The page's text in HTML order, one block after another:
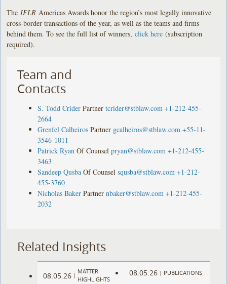
The IFLR Americas Awards honor the region’s most legally innovative
cross-border transactions of the year, as well as the teams and firms
behind them. To see the full list of winners,click here (subscription
required).
Team and
Contacts
S. Todd Crider Partner tcrider@stblaw.com +1-212-455-
2664
Grenfel Calheiros Partner gcalheiros@stblaw.com +55-11-
3546-1011
Patrick Ryan Of Counsel pryan@stblaw.com +1-212-455-
3463
Sandeep Qusba Of Counsel squsba@stblaw.com +1-212-
455-3760
Nicholas Baker Partner nbaker@stblaw.com +1-212-455-
2032
Related Insights
08.05.26 |
MATTER
HIGHLIGHTS
08.05.26 | PUBLICATIONS